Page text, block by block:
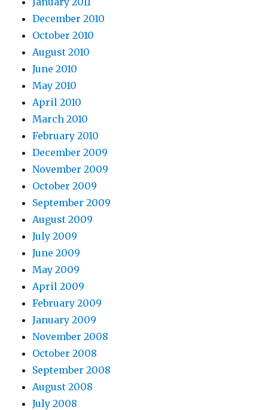
December 2010
October 2010
August 2010
June 2010
May 2010
April 2010
March 2010
February 2010
December 2009
November 2009
October 2009
September 2009
August 2009
July 2009
June 2009
May 2009
April 2009
February 2009
January 2009
November 2008
October 2008
September 2008
August 2008
July 2008